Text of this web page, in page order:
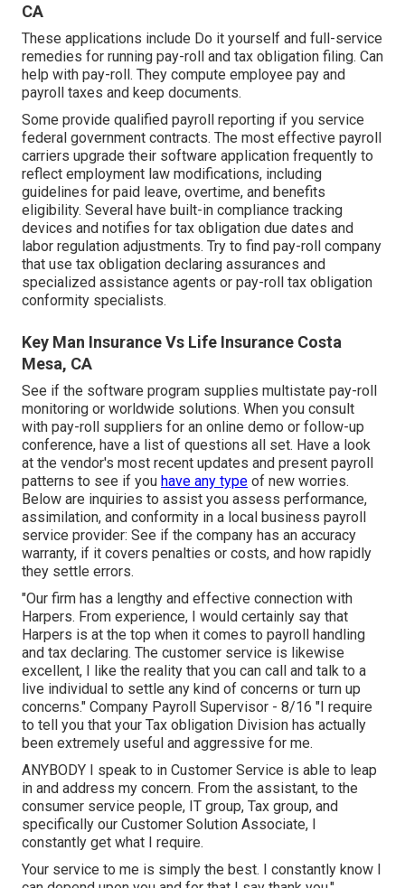
CA
These applications include Do it yourself and full-service
remedies for running pay-roll and tax obligation filing. Can
help with pay-roll. They compute employee pay and
payroll taxes and keep documents.
Some provide qualified payroll reporting if you service
federal government contracts. The most effective payroll
carriers upgrade their software application frequently to
reflect employment law modifications, including
guidelines for paid leave, overtime, and benefits
eligibility. Several have built-in compliance tracking
devices and notifies for tax obligation due dates and
labor regulation adjustments. Try to find pay-roll company
that use tax obligation declaring assurances and
specialized assistance agents or pay-roll tax obligation
conformity specialists.
Key Man Insurance Vs Life Insurance Costa
Mesa, CA
See if the software program supplies multistate pay-roll
monitoring or worldwide solutions. When you consult
with pay-roll suppliers for an online demo or follow-up
conference, have a list of questions all set. Have a look
at the vendor's most recent updates and present payroll
patterns to see if you have any type of new worries.
Below are inquiries to assist you assess performance,
assimilation, and conformity in a local business payroll
service provider: See if the company has an accuracy
warranty, if it covers penalties or costs, and how rapidly
they settle errors.
"Our firm has a lengthy and effective connection with
Harpers. From experience, I would certainly say that
Harpers is at the top when it comes to payroll handling
and tax declaring. The customer service is likewise
excellent, I like the reality that you can call and talk to a
live individual to settle any kind of concerns or turn up
concerns." Company Payroll Supervisor - 8/16 "I require
to tell you that your Tax obligation Division has actually
been extremely useful and aggressive for me.
ANYBODY I speak to in Customer Service is able to leap
in and address my concern. From the assistant, to the
consumer service people, IT group, Tax group, and
specifically our Customer Solution Associate, I
constantly get what I require.
Your service to me is simply the best. I constantly know I